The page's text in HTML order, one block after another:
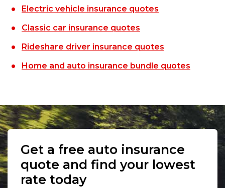
Electric vehicle insurance quotes
Classic car insurance quotes
Rideshare driver insurance quotes
Home and auto insurance bundle quotes
Get a free auto insurance
quote and find your lowest
rate today